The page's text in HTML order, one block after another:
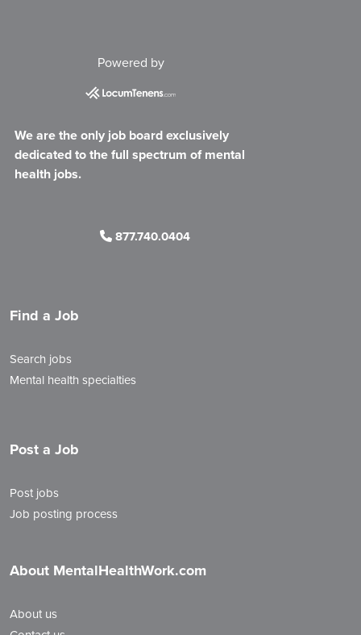
Powered by
We are the only job board exclusively
dedicated to the full spectrum of mental
health jobs.
877.740.0404
Find a Job
Search jobs
Mental health specialties
Post a Job
Post jobs
Job posting process
About MentalHealthWork.com
About us